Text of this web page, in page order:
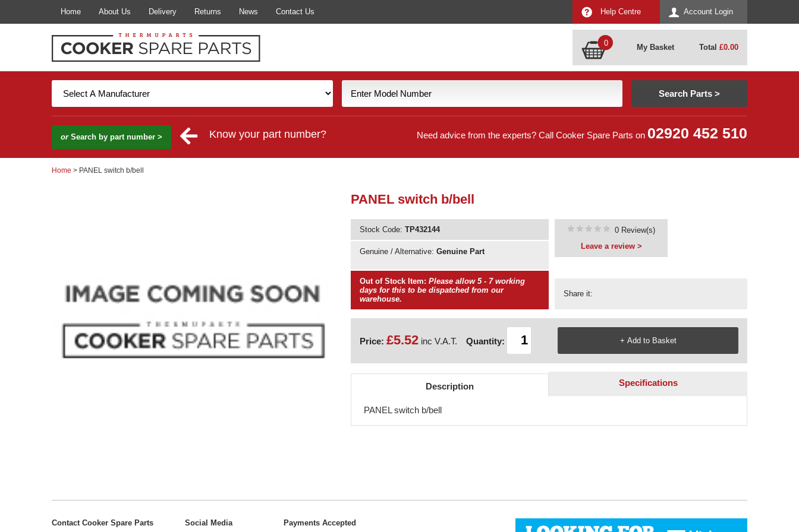
Home About Us Delivery Returns News Contact Us Account Login
Help Centre
0 My Basket Total £0.00
orSearch by part number > Know your part number? Need advice from the experts? Call Cooker Spare Parts on 02920 452 510
Home > PANEL switch b/bell
PANEL switch b/bell
Stock Code: TP432144
Genuine / Alternative: Genuine Part
Out of Stock Item: Please allow 5 - 7 working
days for this to be dispatched from our
warehouse.
Share it:
0 Review(s)
Leave a review >
Price: £5.52inc V.A.T. Quantity:
Description Specifications
PANEL switch b/bell
Contact Cooker Spare Parts Social Media Payments Accepted